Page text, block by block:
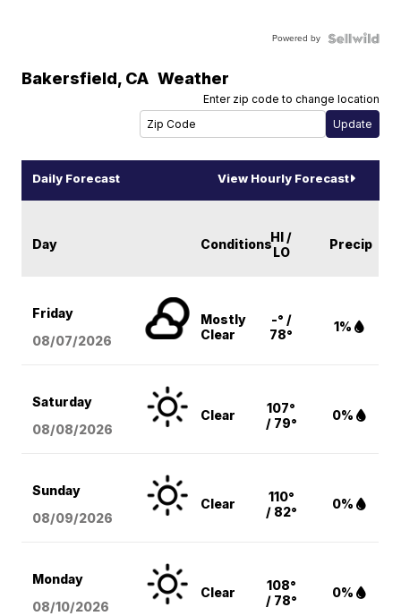
Powered by
Bakersfield, CA Weather
Enter zip code to change location
Daily Forecast View Hourly Forecast
Day ConditionsHI /
LO
Precip
Friday
08/07/2026
Mostly
Clear
-° /
78°
1%
Saturday
08/08/2026
Clear
107°
/ 79°
0%
Sunday
08/09/2026
Clear
110°
/ 82°
0%
Monday
08/10/2026
Clear
108°
/ 78°
0%